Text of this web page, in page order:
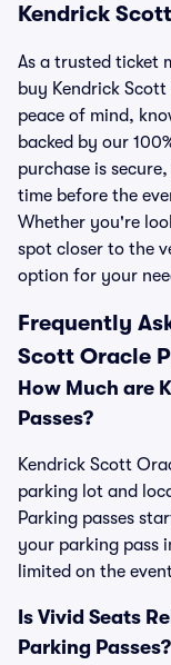
Kendrick
As a trusted ticket
buy Kendrick
peace of mind,
backed by our
purchase is
time before the
Whether you're
spot closer to the
option for your
Frequently
Scott Oracle
How Much are
Passes?
Kendrick Scott
parking lot and
Parking passes
your parking pass
limited on the
Is Vivid Seats
Parking Passes?